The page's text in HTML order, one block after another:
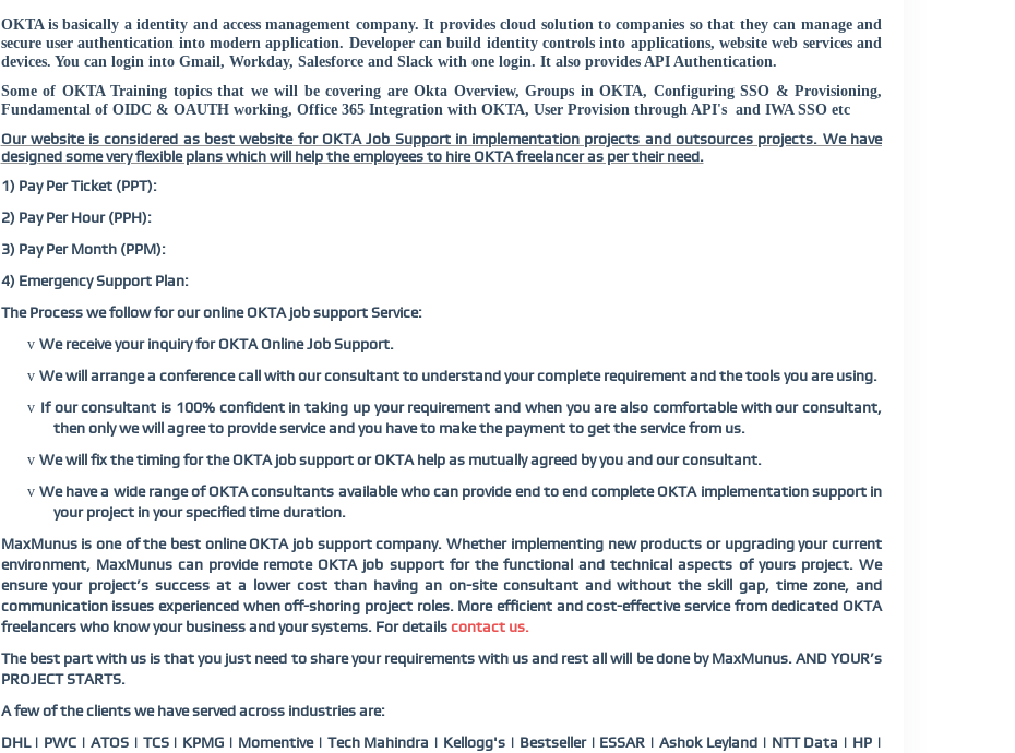
OKTA is basically a identity and access management company. It provides cloud solution to companies so that they can manage and
secure user authentication into modern application. Developer can build identity controls into applications, website web services and
devices. You can login into Gmail, Workday, Salesforce and Slack with one login. It also provides API Authentication.
Some of OKTA Training topics that we will be covering are Okta Overview, Groups in OKTA, Configuring SSO & Provisioning,
Fundamental of OIDC & OAUTH working, Office 365 Integration with OKTA, User Provision through API's and IWA SSO etc
Our website is considered as best website for OKTA Job Support in implementation projects and outsources projects. We have
designed some very flexible plans which will help the employees to hire OKTA freelancer as per their need.
1) Pay Per Ticket (PPT):
2) Pay Per Hour (PPH):
3) Pay Per Month (PPM):
4) Emergency Support Plan:
The Process we follow for our online OKTA job support Service:
v We receive your inquiry for OKTA Online Job Support.
v We will arrange a conference call with our consultant to understand your complete requirement and the tools you are using.
v If our consultant is 100% confident in taking up your requirement and when you are also comfortable with our consultant,
then only we will agree to provide service and you have to make the payment to get the service from us.
v We will fix the timing for the OKTA job support or OKTA help as mutually agreed by you and our consultant.
v We have a wide range of OKTA consultants available who can provide end to end complete OKTA implementation support in
your project in your specified time duration.
MaxMunus is one of the best online OKTA job support company. Whether implementing new products or upgrading your current
environment, MaxMunus can provide remote OKTA job support for the functional and technical aspects of yours project. We
ensure your project’s success at a lower cost than having an on-site consultant and without the skill gap, time zone, and
communication issues experienced when off-shoring project roles. More efficient and cost-effective service from dedicated OKTA
freelancers who know your business and your systems. For detailscontact us.
The best part with us is that you just need to share your requirements with us and rest all will be done by MaxMunus. AND YOUR’s
PROJECT STARTS.
A few of the clients we have served across industries are:
DHL | PWC | ATOS | TCS | KPMG | Momentive | Tech Mahindra | Kellogg's | Bestseller | ESSAR | Ashok Leyland | NTT Data | HP |